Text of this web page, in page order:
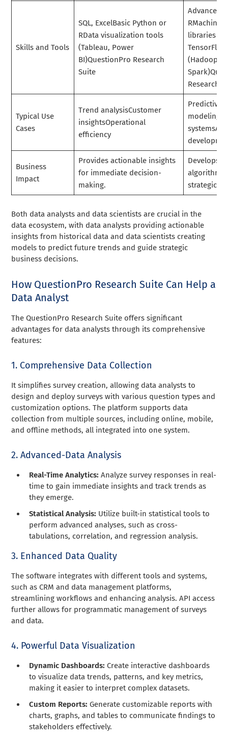
Skills and Tools
SQL, ExcelBasic Python or
RData visualization tools
(Tableau, Power
BI)QuestionPro Research
Suite
Advanced
RMachine
libraries
(Hadoop,
Research
Typical Use
Cases
Trend analysisCustomer
insightsOperational
efficiency
Predictive
Business
Impact
Provides actionable insights
for immediate decision-
making.
Develops
algorithms
strategic
Both data analysts and data scientists are crucial in the
data ecosystem, with data analysts providing actionable
insights from historical data and data scientists creating
models to predict future trends and guide strategic
business decisions.
How QuestionPro Research Suite Can Help a
Data Analyst
The QuestionPro Research Suite offers significant
advantages for data analysts through its comprehensive
features:
1. Comprehensive Data Collection
It simplifies survey creation, allowing data analysts to
design and deploy surveys with various question types and
customization options. The platform supports data
collection from multiple sources, including online, mobile,
and offline methods, all integrated into one system.
2. Advanced-Data Analysis
Real-Time Analytics:Analyze survey responses in real-
time to gain immediate insights and track trends as
they emerge.
Statistical Analysis: Utilize built-in statistical tools to
perform advanced analyses, such as cross-
tabulations, correlation, and regression analysis.
3. Enhanced Data Quality
The software integrates with different tools and systems,
such as CRM and data management platforms,
streamlining workflows and enhancing analysis. API access
further allows for programmatic management of surveys
and data.
4. Powerful Data Visualization
Dynamic Dashboards: Create interactive dashboards
to visualize data trends, patterns, and key metrics,
making it easier to interpret complex datasets.
Custom Reports: Generate customizable reports with
charts, graphs, and tables to communicate findings to
stakeholders effectively.